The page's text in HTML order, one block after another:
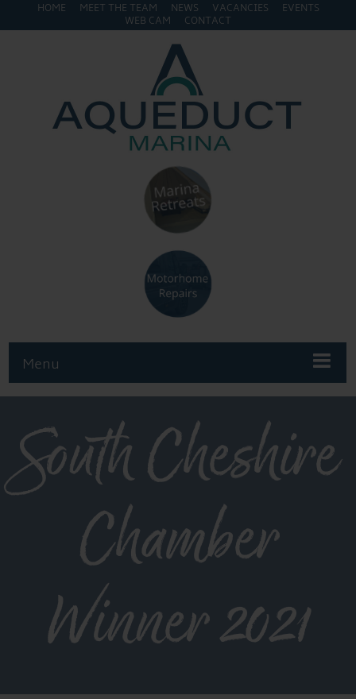
HOME MEET THE TEAM NEWS VACANCIES
EVENTS
WEB CAM
CONTACT
Menu
South Cheshire
Chamber
Winner 2021